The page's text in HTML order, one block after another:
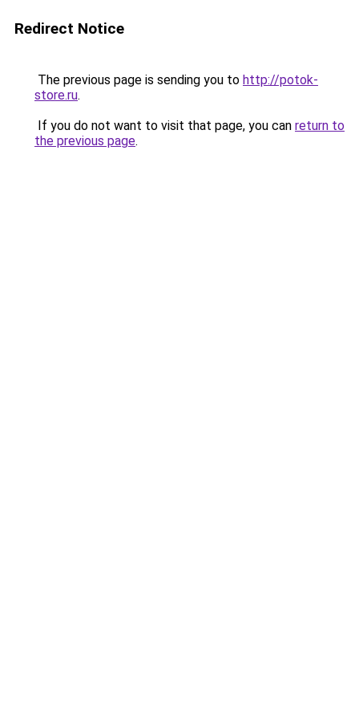
Redirect Notice
The previous page is sending you to http://potok-
store.ru.
If you do not want to visit that page, you can return to
the previous page.